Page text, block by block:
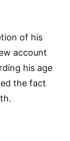
of his
account
his age
the fact